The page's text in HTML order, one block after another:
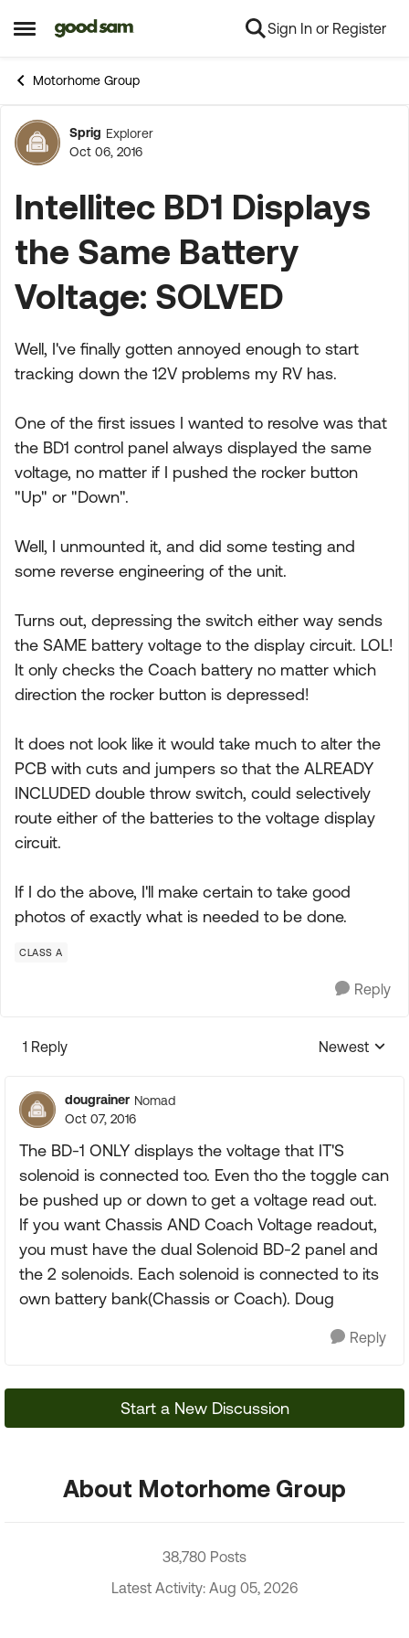
Open Side Menu
Skip to content Sign In or Register
Motorhome Group
Forum Discussion
Sprig Explorer
Oct 06, 2016
Intellitec BD1 Displays
the Same Battery
Voltage: SOLVED
Well, I've finally gotten annoyed enough to start
tracking down the 12V problems my RV has.
One of the first issues I wanted to resolve was that
the BD1 control panel always displayed the same
voltage, no matter if I pushed the rocker button
"Up" or "Down".
Well, I unmounted it, and did some testing and
some reverse engineering of the unit.
Turns out, depressing the switch either way sends
the SAME battery voltage to the display circuit. LOL!
It only checks the Coach battery no matter which
direction the rocker button is depressed!
It does not look like it would take much to alter the
PCB with cuts and jumpers so that the ALREADY
INCLUDED double throw switch, could selectively
route either of the batteries to the voltage display
circuit.
If I do the above, I'll make certain to take good
photos of exactly what is needed to be done.
CLASS A
Reply
1 Reply
Replies
Newest
dougrainer Nomad
Oct 07, 2016
The BD-1 ONLY displays the voltage that IT'S
solenoid is connected too. Even tho the toggle can
be pushed up or down to get a voltage read out.
If you want Chassis AND Coach Voltage readout,
you must have the dual Solenoid BD-2 panel and
the 2 solenoids. Each solenoid is connected to its
own battery bank(Chassis or Coach). Doug
Reply
Start a New Discussion
About Motorhome Group
38,780 Posts
Latest Activity: Aug 05, 2026